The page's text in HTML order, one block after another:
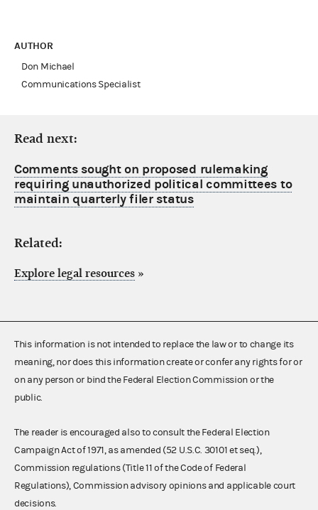
AUTHOR
Don Michael
Communications Specialist
Read next:
Comments sought on proposed rulemaking
requiring unauthorized political committees to
maintain quarterly filer status
Related:
Explore legal resources »
This information is not intended to replace the law or to change its
meaning, nor does this information create or confer any rights for or
on any person or bind the Federal Election Commission or the
public.
The reader is encouraged also to consult the Federal Election
Campaign Act of 1971, as amended (52 U.S.C. 30101 et seq.),
Commission regulations (Title 11 of the Code of Federal
Regulations), Commission advisory opinions and applicable court
decisions.